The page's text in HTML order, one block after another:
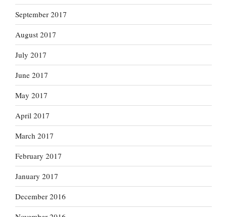
September 2017
August 2017
July 2017
June 2017
May 2017
April 2017
March 2017
February 2017
January 2017
December 2016